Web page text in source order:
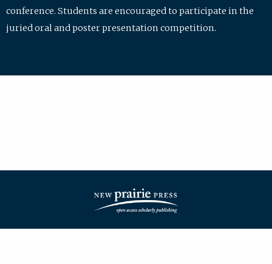
conference. Students are encouraged to participate in the
juried oral and poster presentation competition.